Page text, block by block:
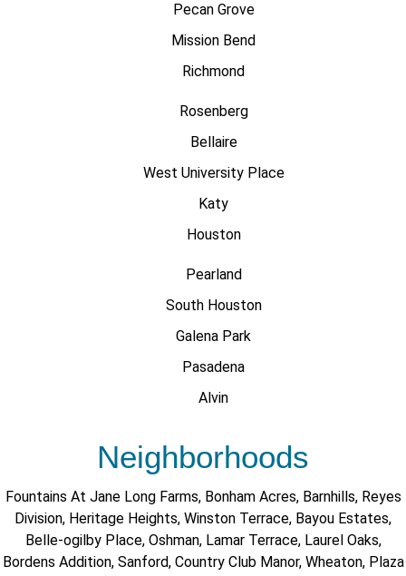
Pecan Grove
Mission Bend
Richmond
Rosenberg
Bellaire
West University Place
Katy
Houston
Pearland
South Houston
Galena Park
Pasadena
Alvin
Neighborhoods
Fountains At Jane Long Farms, Bonham Acres, Barnhills, Reyes
Division, Heritage Heights, Winston Terrace, Bayou Estates,
Belle-ogilby Place, Oshman, Lamar Terrace, Laurel Oaks,
Bordens Addition, Sanford, Country Club Manor, Wheaton, Plaza